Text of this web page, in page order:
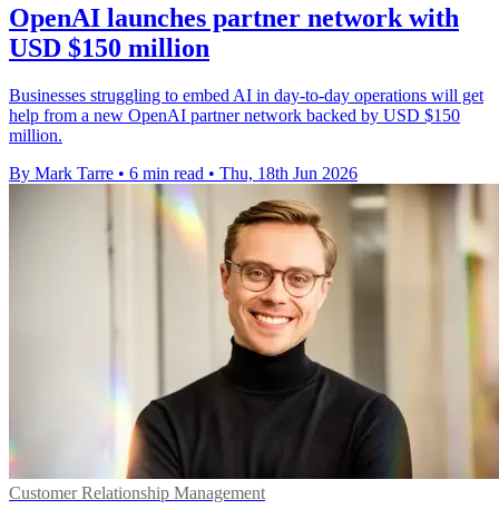
OpenAI launches partner network with
USD $150 million
Businesses struggling to embed AI in day-to-day operations will get
help from a new OpenAI partner network backed by USD $150
million.
By Mark Tarre • 6 min read • Thu, 18th Jun 2026
Customer Relationship Management